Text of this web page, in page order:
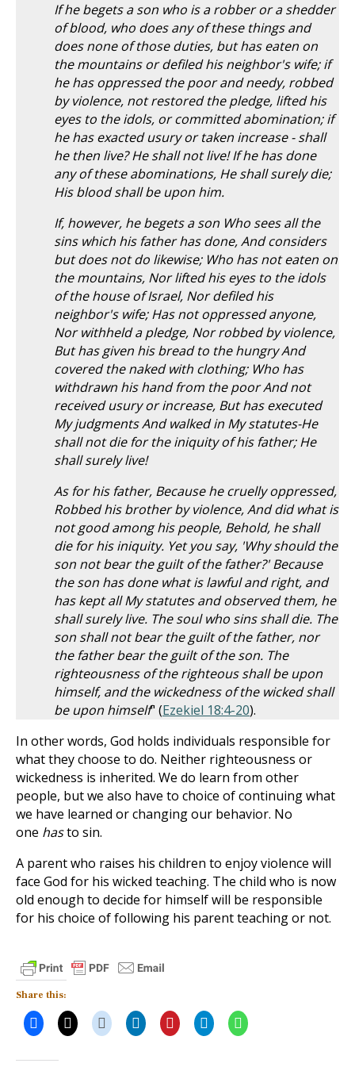
If he begets a son who is a robber or a shedder
of blood, who does any of these things and
does none of those duties, but has eaten on
the mountains or defiled his neighbor's wife; if
he has oppressed the poor and needy, robbed
by violence, not restored the pledge, lifted his
eyes to the idols, or committed abomination; if
he has exacted usury or taken increase - shall
he then live? He shall not live! If he has done
any of these abominations, He shall surely die;
His blood shall be upon him.
If, however, he begets a son Who sees all the
sins which his father has done, And considers
but does not do likewise; Who has not eaten on
the mountains, Nor lifted his eyes to the idols
of the house of Israel, Nor defiled his
neighbor's wife; Has not oppressed anyone,
Nor withheld a pledge, Nor robbed by violence,
But has given his bread to the hungry And
covered the naked with clothing; Who has
withdrawn his hand from the poor And not
received usury or increase, But has executed
My judgments And walked in My statutes-He
shall not die for the iniquity of his father; He
shall surely live!
As for his father, Because he cruelly oppressed,
Robbed his brother by violence, And did what is
not good among his people, Behold, he shall
die for his iniquity. Yet you say, 'Why should the
son not bear the guilt of the father?' Because
the son has done what is lawful and right, and
has kept all My statutes and observed them, he
shall surely live. The soul who sins shall die. The
son shall not bear the guilt of the father, nor
the father bear the guilt of the son. The
righteousness of the righteous shall be upon
himself, and the wickedness of the wicked shall
be upon himself" (Ezekiel 18:4-20).
In other words, God holds individuals responsible for
what they choose to do. Neither righteousness or
wickedness is inherited. We do learn from other
people, but we also have to choice of continuing what
we have learned or changing our behavior. No
one hasto sin.
A parent who raises his children to enjoy violence will
face God for his wicked teaching. The child who is now
old enough to decide for himself will be responsible
for his choice of following his parent teaching or not.
Share this: